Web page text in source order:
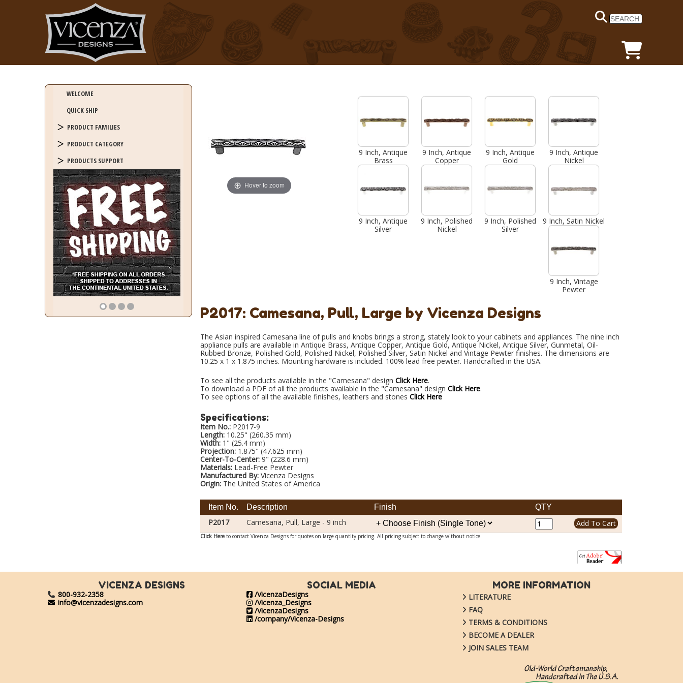
WELCOME
QUICK SHIP
PRODUCT FAMILIES
PRODUCT CATEGORY
PRODUCTS SUPPORT
Hover to zoom
9 Inch, Antique
Brass
9 Inch, Antique
Copper
9 Inch, Antique
Gold
9 Inch, Antique
Nickel
9 Inch, Antique
Silver
9 Inch, Polished
Nickel
9 Inch, Polished
Silver
9 Inch, Satin Nickel
9 Inch, Vintage
Pewter
P2017: Camesana, Pull, Large by Vicenza Designs
The Asian inspired Camesana line of pulls and knobs brings a strong, stately look to your cabinets and appliances. The nine inch
appliance pulls are available in Antique Brass, Antique Copper, Antique Gold, Antique Nickel, Antique Silver, Gunmetal, Oil-
Rubbed Bronze, Polished Gold, Polished Nickel, Polished Silver, Satin Nickel and Vintage Pewter finishes. The dimensions are
10.25 x 1 x 1.875 inches. Mounting hardware is included. 100% lead free pewter. Handcrafted in the USA.
To see all the products available in the "Camesana" design Click Here.
To download a PDF of all the products available in the "Camesana" design Click Here.
To see options of all the available finishes, leathers and stones Click Here
Specifications:
Item No.: P2017-9
Length: 10.25" (260.35 mm)
Width: 1" (25.4 mm)
Projection: 1.875" (47.625 mm)
Center-To-Center: 9" (228.6 mm)
Materials: Lead-Free Pewter
Manufactured By: Vicenza Designs
Origin: The United States of America
Item No. Description Finish QTY
P2017 Camesana, Pull, Large - 9 inch
Click Here to contact Vicenza Designs for quotes on large quantity pricing. All pricing subject to change without notice.
VICENZA DESIGNS
800-932-2358
info@vicenzadesigns.com
SOCIAL MEDIA
/VicenzaDesigns
/Vicenza_Designs
/VicenzaDesigns
/company/Vicenza-Designs
MORE INFORMATION
LITERATURE
FAQ
TERMS & CONDITIONS
BECOME A DEALER
JOIN SALES TEAM